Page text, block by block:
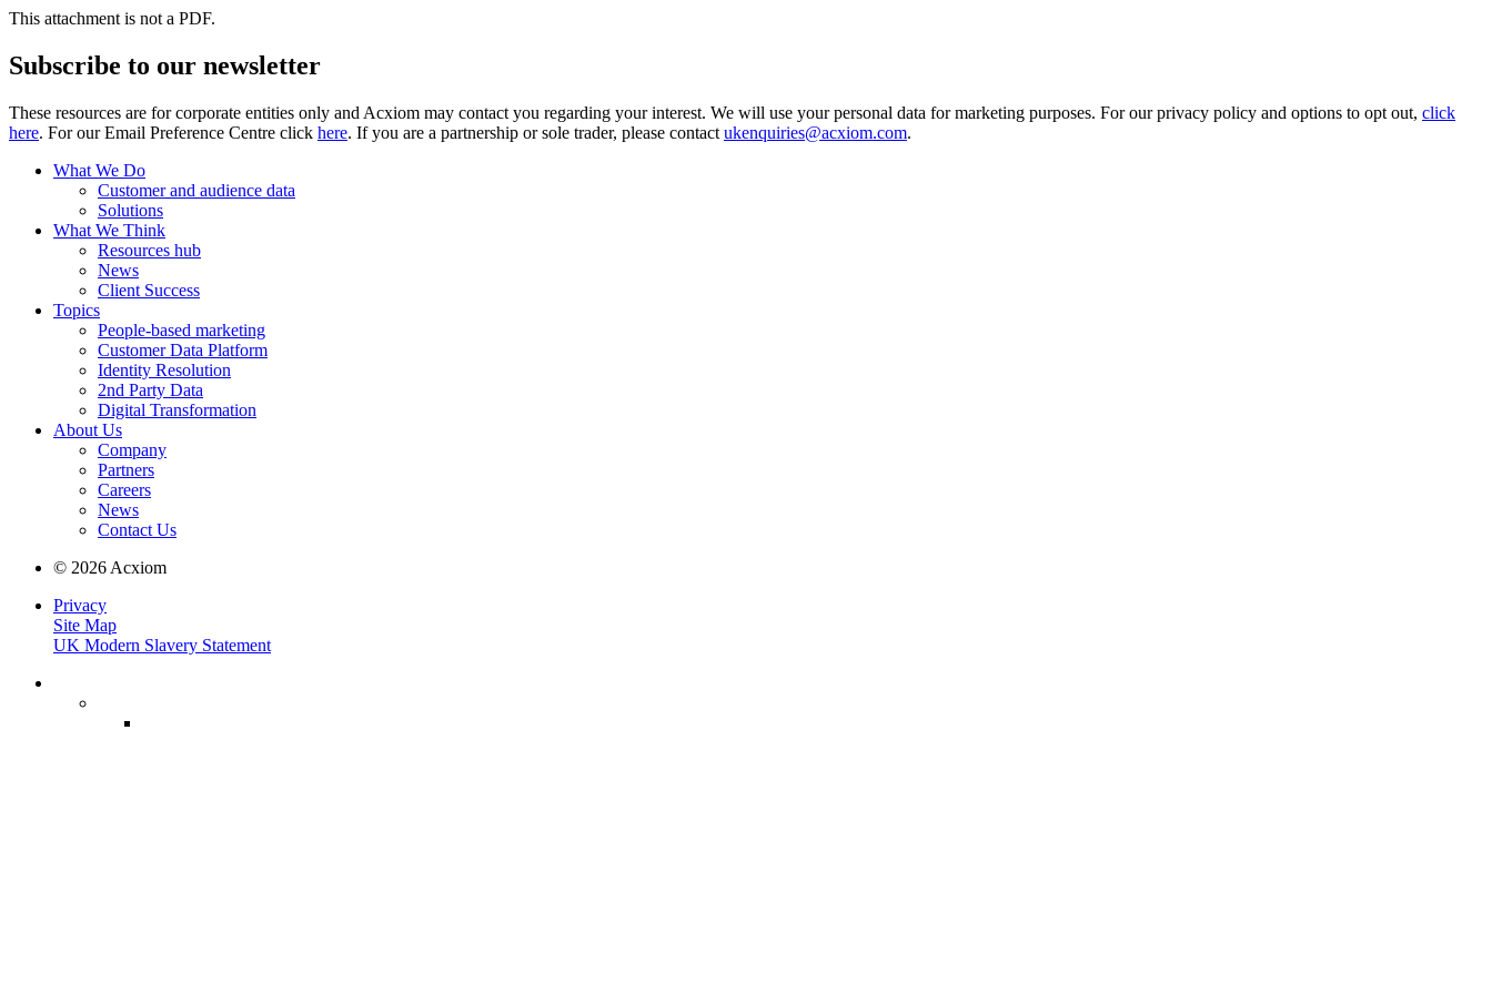
This attachment is not a PDF.
Subscribe to our newsletter
These resources are for corporate entities only and Acxiom may contact you regarding your interest. We will use your personal data for marketing purposes. For our privacy policy and options to opt out, click
here. For our Email Preference Centre click here. If you are a partnership or sole trader, please contact ukenquiries@acxiom.com.
What We Do
Customer and audience data
Solutions
What We Think
Resources hub
News
Client Success
Topics
People-based marketing
Customer Data Platform
Identity Resolution
2nd Party Data
Digital Transformation
About Us
Company
Partners
Careers
News
Contact Us
© 2026 Acxiom
Privacy
Site Map
UK Modern Slavery Statement